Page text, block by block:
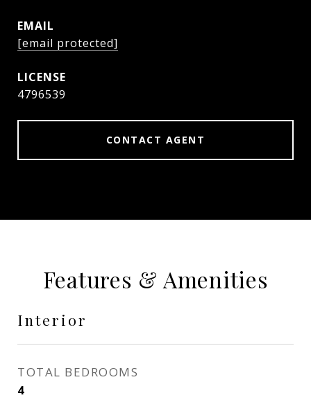
EMAIL
[email protected]
4796539
CONTACT AGENT
Features & Amenities
Interior
TOTAL BEDROOMS
4